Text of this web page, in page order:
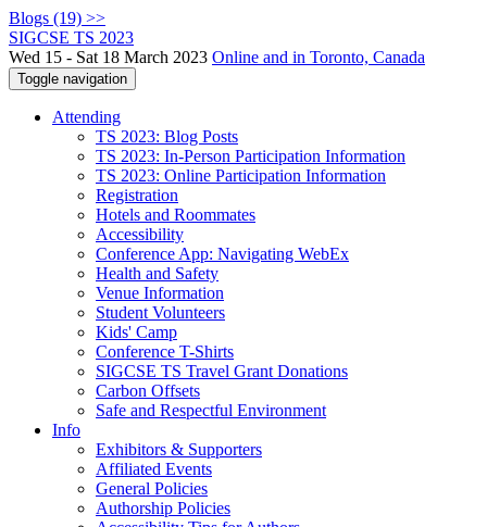
Blogs (19) >>
SIGCSE TS 2023
Wed 15 - Sat 18 March 2023 Online and in Toronto, Canada
Toggle navigation
Attending
TS 2023: Blog Posts
TS 2023: In-Person Participation Information
TS 2023: Online Participation Information
Registration
Hotels and Roommates
Accessibility
Conference App: Navigating WebEx
Health and Safety
Venue Information
Student Volunteers
Kids' Camp
Conference T-Shirts
SIGCSE TS Travel Grant Donations
Carbon Offsets
Safe and Respectful Environment
Info
Exhibitors & Supporters
Affiliated Events
General Policies
Authorship Policies